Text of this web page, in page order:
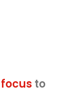
focus to